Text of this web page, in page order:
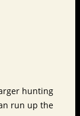
hunting
run up the